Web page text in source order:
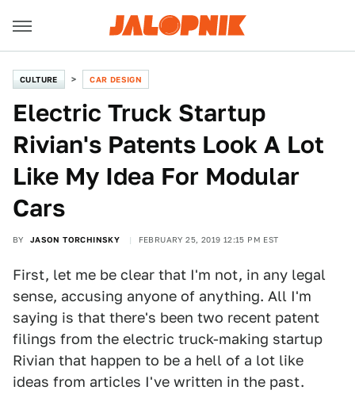
CULTURE CAR DESIGN
Electric Truck Startup
Rivian's Patents Look A Lot
Like My Idea For Modular
Cars
BY JASON TORCHINSKY FEBRUARY 25, 2019 12:15 PM EST
First, let me be clear that I'm not, in any legal
sense, accusing anyone of anything. All I'm
saying is that there's been two recent patent
filings from the electric truck-making startup
Rivian that happen to be a hell of a lot like
ideas from articles I've written in the past.